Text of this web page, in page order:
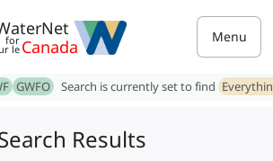
for
leCanada Menu
GWFO Search is currently set to find
Results